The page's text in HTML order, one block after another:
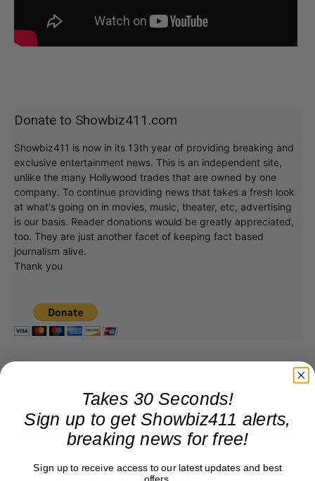
Donate to Showbiz411.com
Showbiz411 is now in its 13th year of providing breaking and
exclusive entertainment news. This is an independent site,
unlike the many Hollywood trades that are owned by one
company. To continue providing news that takes a fresh look
at what's going on in movies, music, theater, etc, advertising
is our basis. Reader donations would be greatly appreciated,
too. They are just another facet of keeping fact based
journalism alive.
Thank you
Roger Friedman
Takes 30 Seconds!
Sign up to get Showbiz411 alerts,
breaking news for free!
Sign up to receive access to our latest updates and best
offers.